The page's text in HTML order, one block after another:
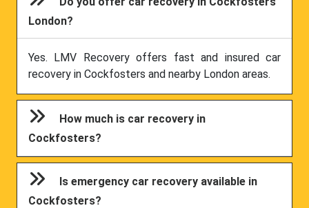
London?
Yes. LMV Recovery offers fast and insured car
recovery in Cockfosters and nearby London areas.
How much is car recovery in
Cockfosters?
Is emergency car recovery available in
Cockfosters?